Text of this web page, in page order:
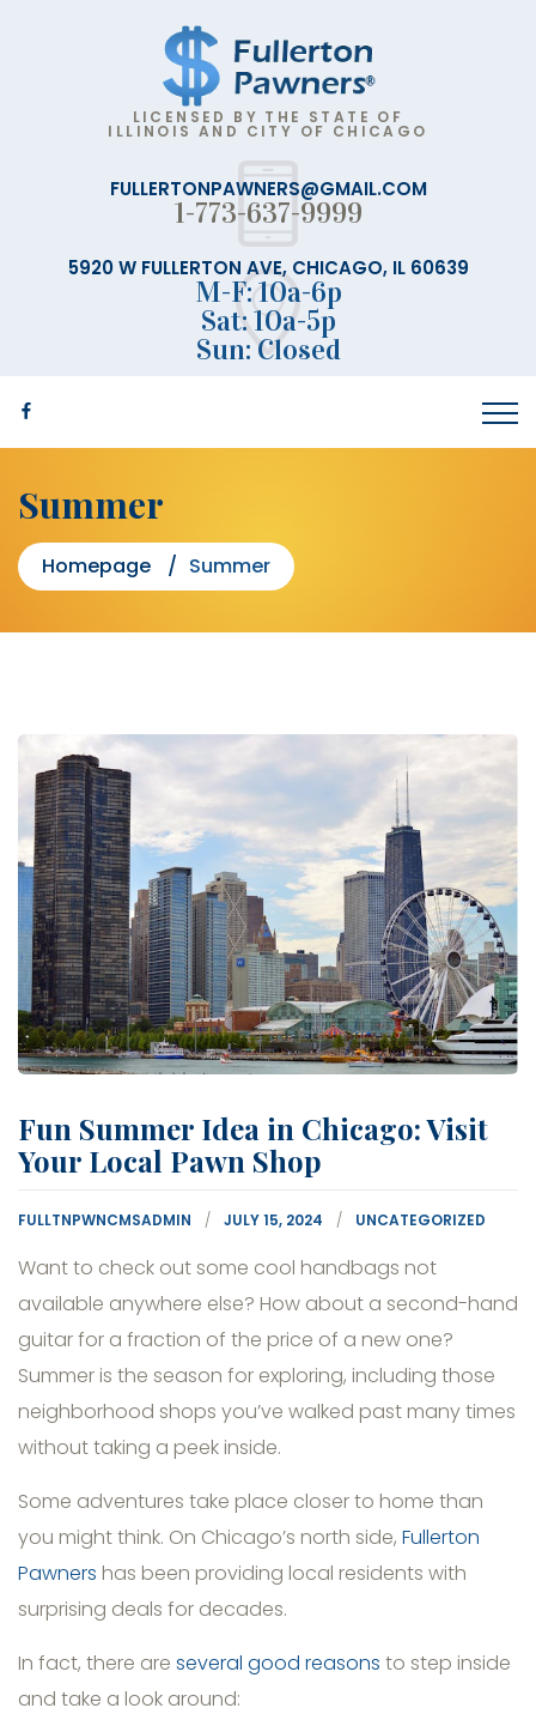
LICENSED BY THE STATE OF
ILLINOIS AND CITY OF CHICAGO
FULLERTONPAWNERS@GMAIL.COM
1-773-637-9999
5920 W FULLERTON AVE, CHICAGO, IL 60639
M-F: 10a-6p
Sat: 10a-5p
Sun: Closed
Summer
Homepage Summer
Fun Summer Idea in Chicago: Visit
Your Local Pawn Shop
FULLTNPWNCMSADMIN JULY 15, 2024 UNCATEGORIZED
Want to check out some cool handbags not
available anywhere else? How about a second-hand
guitar for a fraction of the price of a new one?
Summer is the season for exploring, including those
neighborhood shops you’ve walked past many times
without taking a peek inside.
Some adventures take place closer to home than
you might think. On Chicago’s north side, Fullerton
Pawners has been providing local residents with
surprising deals for decades.
In fact, there are several good reasons to step inside
and take a look around: